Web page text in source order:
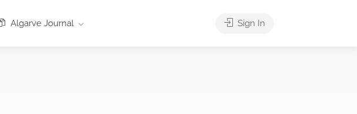
Algarve Journal Sign In